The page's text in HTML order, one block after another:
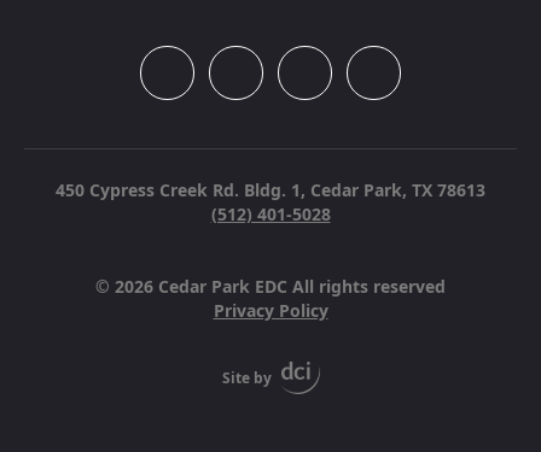
450 Cypress Creek Rd. Bldg. 1, Cedar Park, TX 78613
(512) 401-5028
© 2026 Cedar Park EDC All rights reserved
Privacy Policy
Site by